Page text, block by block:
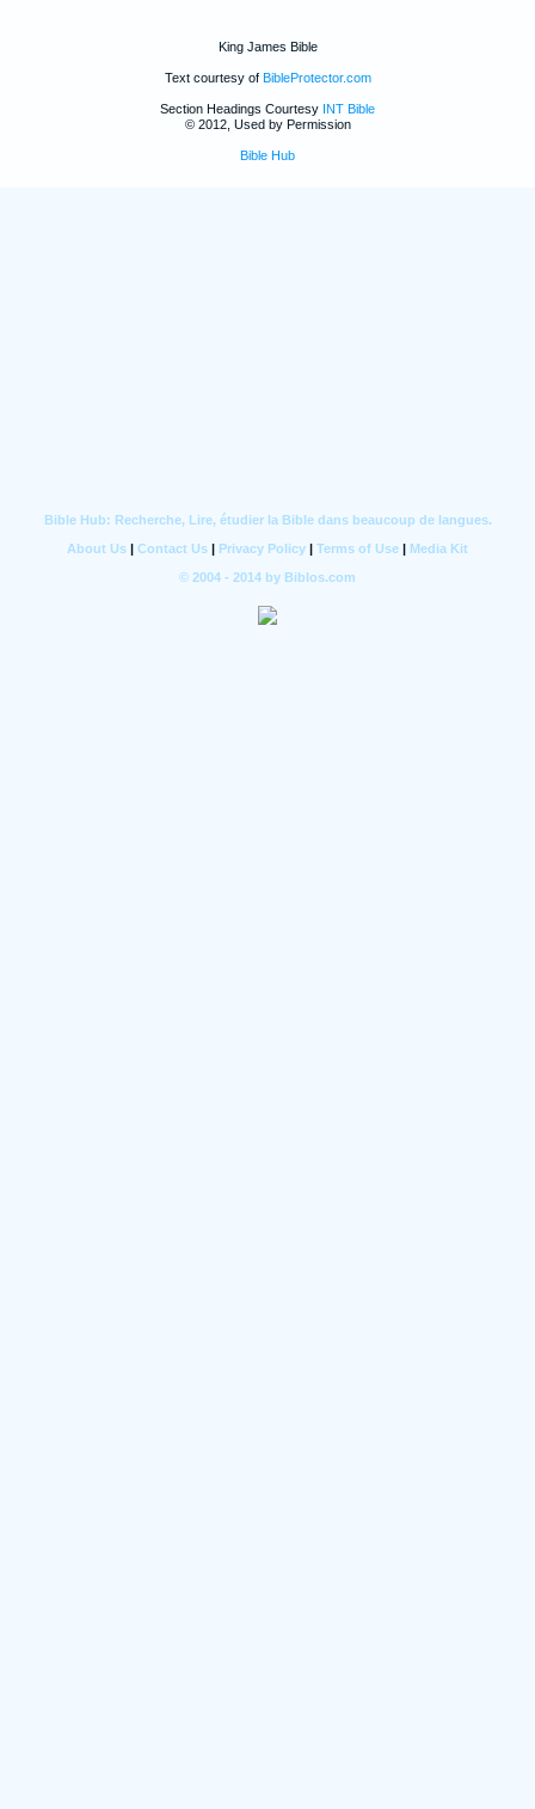
King James Bible
Text courtesy of BibleProtector.com
Section Headings Courtesy INT Bible
© 2012, Used by Permission
Bible Hub